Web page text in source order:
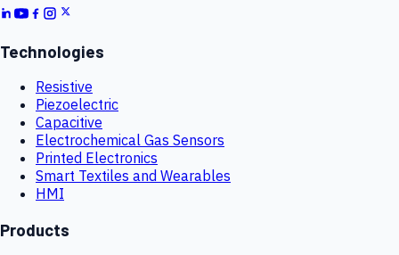
Technologies
Resistive
Piezoelectric
Capacitive
Electrochemical Gas Sensors
Printed Electronics
Smart Textiles and Wearables
HMI
Products